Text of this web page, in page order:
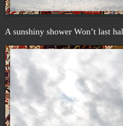
A sunshiny shower Won’t last